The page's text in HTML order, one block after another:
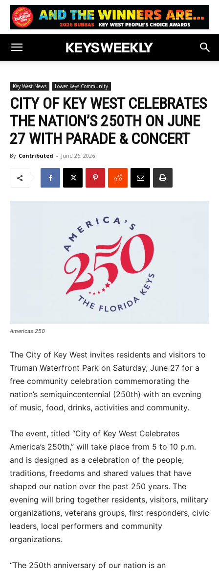
Key West News Lower Keys Community
CITY OF KEY WEST CELEBRATES
THE NATION’S 250TH ON JUNE
27 WITH PARADE & CONCERT
By Contributed - June 26, 2026
Americas 250
The City of Key West invites residents and visitors to
Truman Waterfront Park on Saturday, June 27 for a
free community celebration commemorating the
nation’s semiquincentennial (250th) with an evening
of music, food, drinks, activities and community.
The event, titled “City of Key West Celebrates
America’s 250th,” will take place from 5 to 10 p.m.
and is designed as a celebration of the people,
traditions, freedoms and shared values that have
shaped our nation over the past 250 years. The
evening will bring together residents, visitors, military
organizations, veterans groups, first responders, civic
leaders, local performers and community
organizations.
“The 250th anniversary of our nation is an